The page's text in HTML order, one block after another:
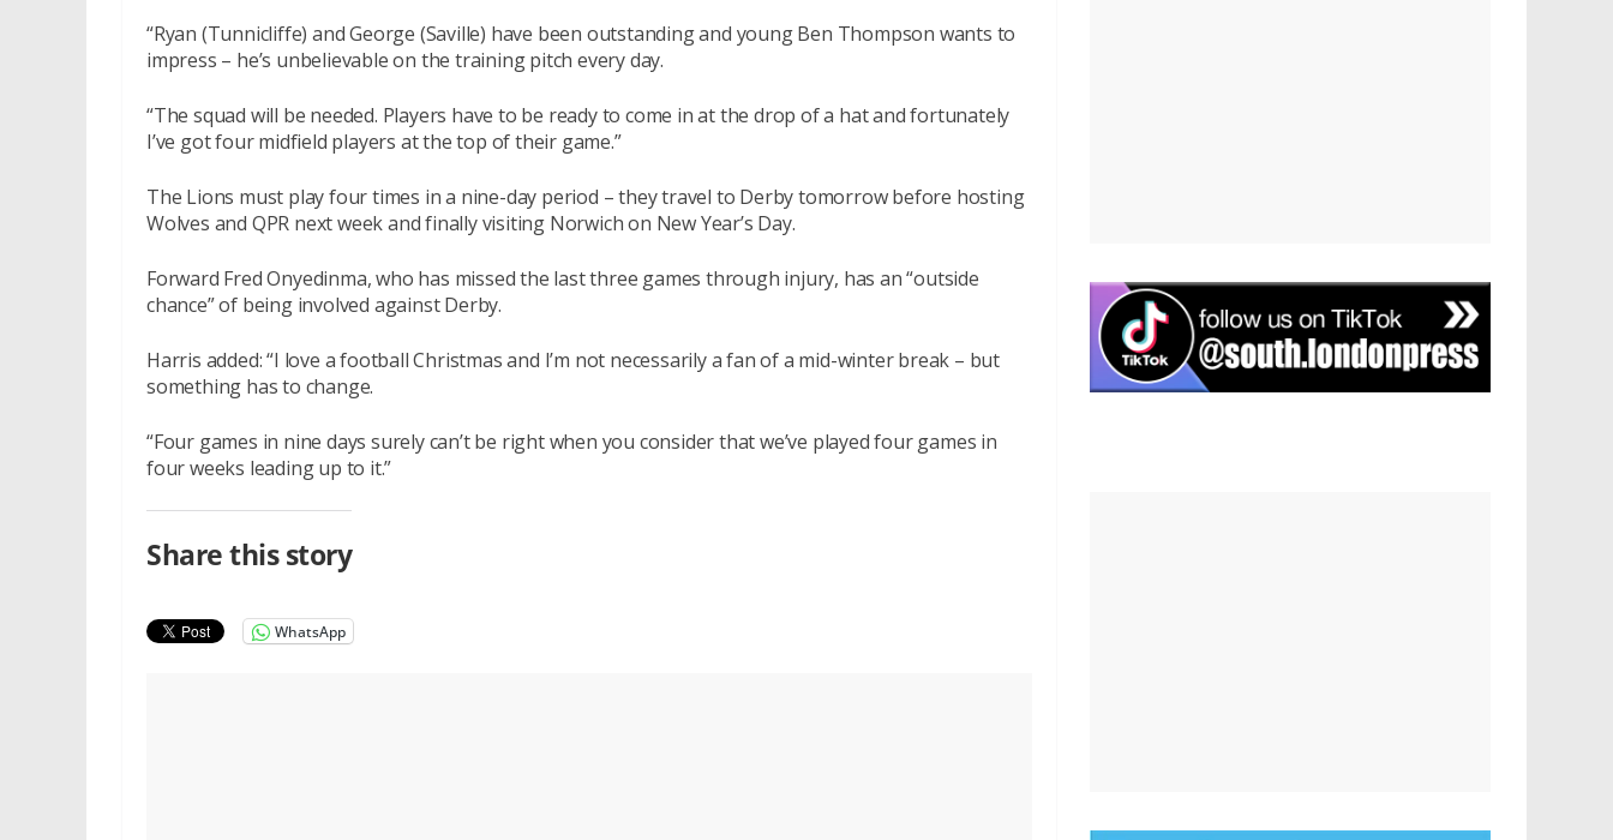
“Ryan (Tunnicliffe) and George (Saville) have been outstanding and young Ben Thompson wants to
impress – he’s unbelievable on the training pitch every day.
“The squad will be needed. Players have to be ready to come in at the drop of a hat and fortunately
I’ve got four midfield players at the top of their game.”
The Lions must play four times in a nine-day period – they travel to Derby tomorrow before hosting
Wolves and QPR next week and finally visiting Norwich on New Year’s Day.
Forward Fred Onyedinma, who has missed the last three games through injury, has an “outside
chance” of being involved against Derby.
Harris added: “I love a football Christmas and I’m not necessarily a fan of a mid-winter break – but
something has to change.
“Four games in nine days surely can’t be right when you consider that we’ve played four games in
four weeks leading up to it.”
Share this story
WhatsApp